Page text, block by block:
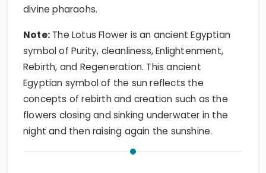
divine pharaohs.
Note: The Lotus Flower is an ancient Egyptian
symbol of Purity, cleanliness, Enlightenment,
Rebirth, and Regeneration. This ancient
Egyptian symbol of the sun reflects the
concepts of rebirth and creation such as the
flowers closing and sinking underwater in the
night and then raising again the sunshine.